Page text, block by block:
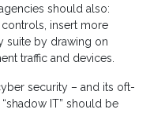
should also:
controls, insert more
suite by drawing on
traffic and devices.
security – and its oft-
IT” should be